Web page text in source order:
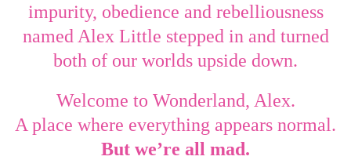
impurity, obedience and rebelliousness
named Alex Little stepped in and turned
both of our worlds upside down.
Welcome to Wonderland, Alex.
A place where everything appears normal.
But we’re all mad.